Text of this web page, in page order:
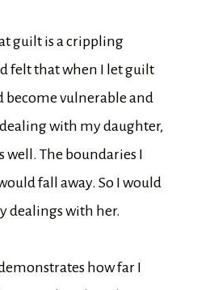
guilt is a crippling
felt that when I let guilt
become vulnerable and
with my daughter,
well. The boundaries I
fall away. So I would
dealings with her.
how far I